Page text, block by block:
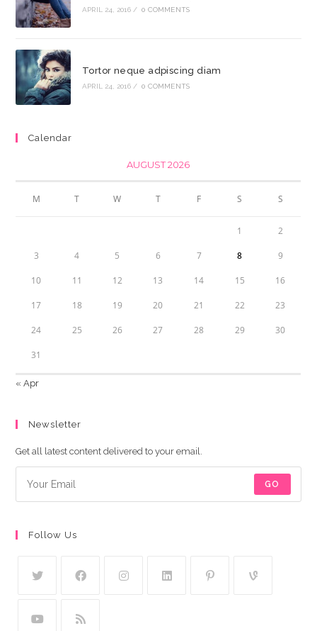
APRIL 24, 2016 / 0 COMMENTS
Tortor neque adpiscing diam
APRIL 24, 2016 / 0 COMMENTS
Calendar
AUGUST 2026
M T W T F S S
1 2
3 4 5 6 7 8 9
10 11 12 13 14 15 16
17 18 19 20 21 22 23
24 25 26 27 28 29 30
31
« Apr
Newsletter
Get all latest content delivered to your email.
GO
Follow Us